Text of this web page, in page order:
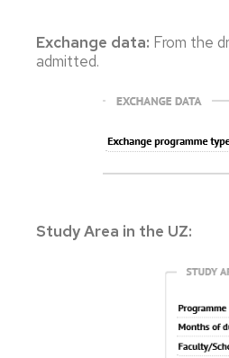
Exchange data: From the
admitted.
Study Area in the UZ: